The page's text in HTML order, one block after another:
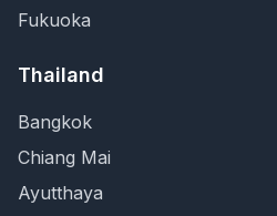
Fukuoka
Thailand
Bangkok
Chiang Mai
Ayutthaya